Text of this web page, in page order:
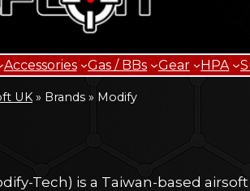
Accessories Gas / BBs Gear HPA
UK» Brands » Modify
Tech) is a Taiwan-based